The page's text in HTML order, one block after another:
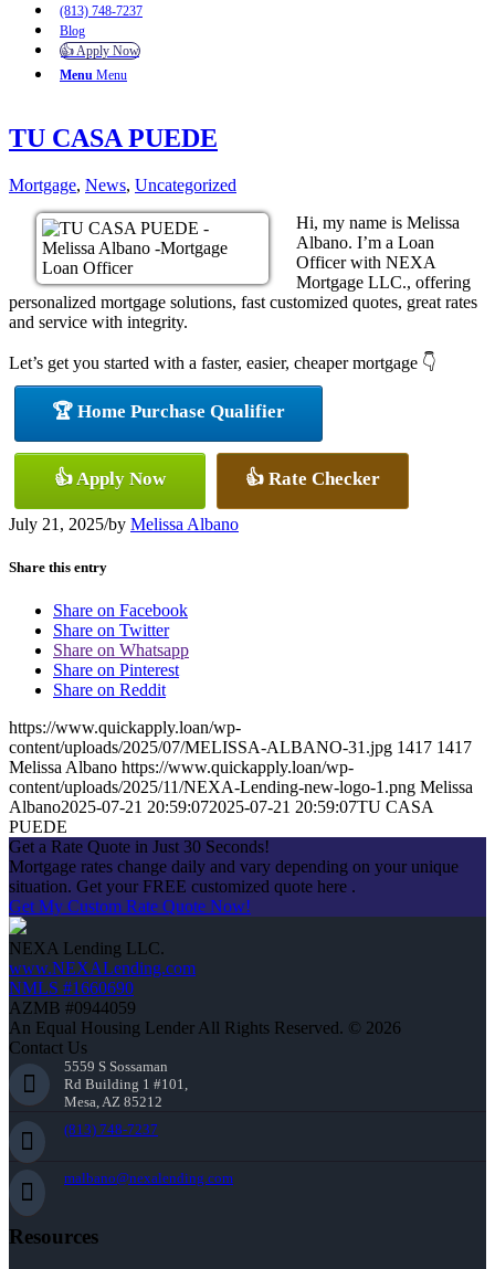
(813) 748-7237
Blog
👍 Apply Now
Menu Menu
TU CASA PUEDE
Mortgage, News, Uncategorized
Hi, my name is Melissa
Albano. I’m a Loan
Officer with NEXA
Mortgage LLC., offering
personalized mortgage solutions, fast customized quotes, great rates
and service with integrity.
Let’s get you started with a faster, easier, cheaper mortgage 👇
🏆 Home Purchase Qualifier
👍 Apply Now 👍 Rate Checker
July 21, 2025/by Melissa Albano
Share this entry
Share on Facebook
Share on Twitter
Share on Whatsapp
Share on Pinterest
Share on Reddit
https://www.quickapply.loan/wp-
content/uploads/2025/07/MELISSA-ALBANO-31.jpg 1417 1417
Melissa Albano https://www.quickapply.loan/wp-
content/uploads/2025/11/NEXA-Lending-new-logo-1.png Melissa
Albano2025-07-21 20:59:072025-07-21 20:59:07TU CASA
PUEDE
Get a Rate Quote in Just 30 Seconds!
Mortgage rates change daily and vary depending on your unique
situation. Get your FREE customized quote here .
Get My Custom Rate Quote Now!
NEXA Lending LLC.
www.NEXALending.com
NMLS #1660690
AZMB #0944059
An Equal Housing Lender All Rights Reserved. © 2026
Contact Us
5559 S Sossaman
Rd Building 1 #101,
Mesa, AZ 85212
(813) 748-7237
malbano@nexalending.com
Resources